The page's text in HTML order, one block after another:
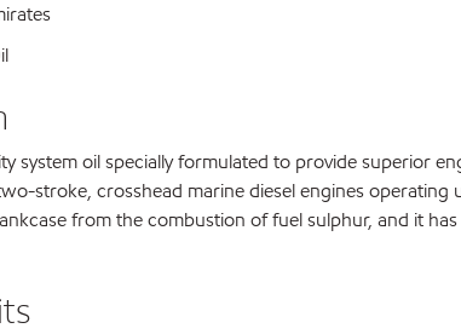
system oil specially formulated to provide
stroke, crosshead marine diesel engines
from the combustion of fuel sulphur, and it